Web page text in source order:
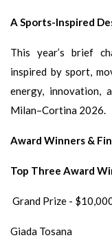
A Sports-Inspired
This year’s brief
inspired by sport,
energy, innovation,
Milan–Cortina 2026.
Award Winners &
Top Three Award
Grand Prize -
Giada Tosana